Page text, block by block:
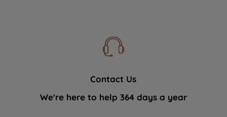
Contact Us
We're here to help 364 days a year